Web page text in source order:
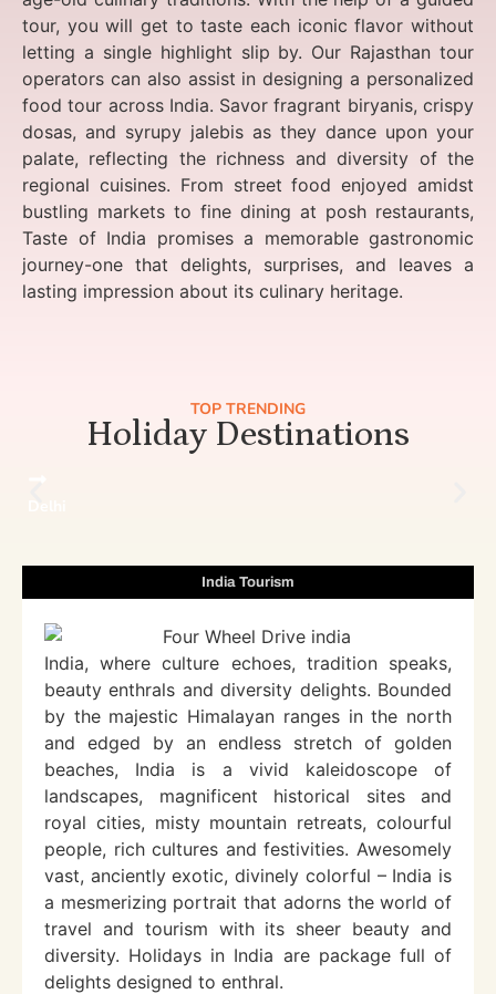
tour, you will get to taste each iconic flavor without
letting a single highlight slip by. Our Rajasthan tour
operators can also assist in designing a personalized
food tour across India. Savor fragrant biryanis, crispy
dosas, and syrupy jalebis as they dance upon your
palate, reflecting the richness and diversity of the
regional cuisines. From street food enjoyed amidst
bustling markets to fine dining at posh restaurants,
Taste of India promises a memorable gastronomic
journey-one that delights, surprises, and leaves a
lasting impression about its culinary heritage.
TOP TRENDING
Holiday Destinations
India Tourism
India, where culture echoes, tradition speaks,
beauty enthrals and diversity delights. Bounded
by the majestic Himalayan ranges in the north
and edged by an endless stretch of golden
beaches, India is a vivid kaleidoscope of
landscapes, magnificent historical sites and
royal cities, misty mountain retreats, colourful
people, rich cultures and festivities. Awesomely
vast, anciently exotic, divinely colorful – India is
a mesmerizing portrait that adorns the world of
travel and tourism with its sheer beauty and
diversity. Holidays in India are package full of
delights designed to enthral.